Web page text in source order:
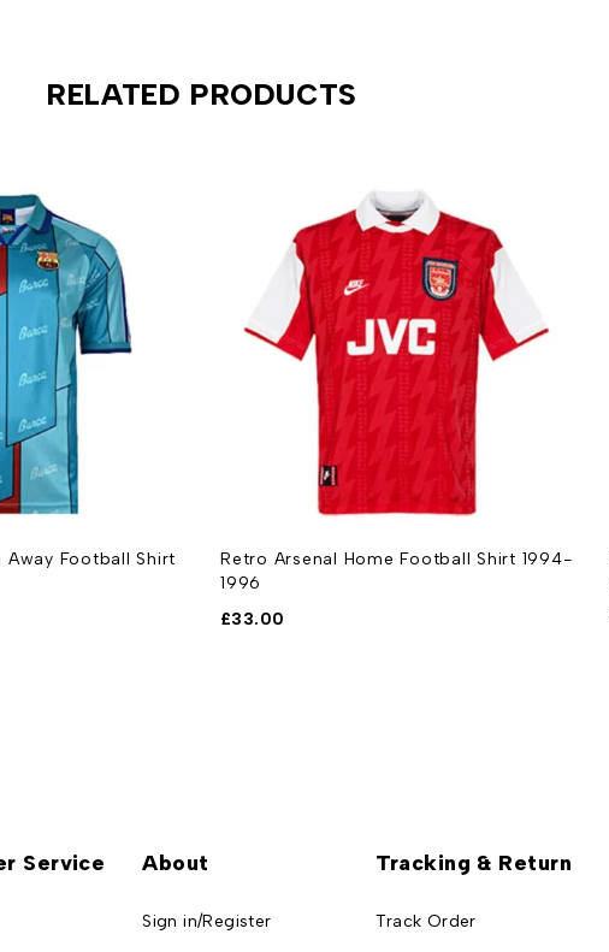
RELATED PRODUCTS
Away Football Shirt
Retro Arsenal Home Football Shirt 1994-
1996
£33.00
Service About
Sign in/Register
Tracking & Return
Track Order